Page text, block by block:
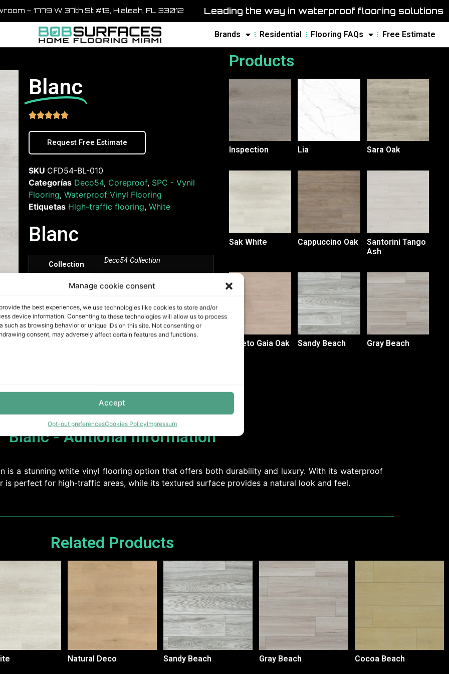
Manage cookie consent
the best experiences, we use technologies like cookies to store and/or
device information. Consenting to these technologies will allow us to process
such as browsing behavior or unique IDs on this site. Not consenting or
consent, may adversely affect certain features and functions.
Accept
Opt-out preferencesCookies PolicyImpressum
– 1779 W 37th St #13, Hialeah, FL 33012 Leading the way in waterproof flooring solutions
Brands Residential Flooring FAQs Free Estimate
Blanc

Request Free Estimate
SKU CFD54-BL-010
Categorías Deco54, Coreproof, SPC - Vynil
Flooring, Waterproof Vinyl Flooring
Etiquetas High-traffic flooring, White
Blanc
Collection Deco54 Collection
White
Mils 20 Mils
Products
Inspection Lia Sara Oak
Sak White Cappuccino Oak
Santorini Tango
Ash
Loreto Gaia Oak Sandy Beach Gray Beach
Blanc - Aditional Information
is a stunning white vinyl flooring option that offers both durability and luxury. With its waterproof
perfect for high-traffic areas, while its textured surface provides a natural look and feel.
Related Products
Natural Deco Sandy Beach Gray Beach Cocoa Beach